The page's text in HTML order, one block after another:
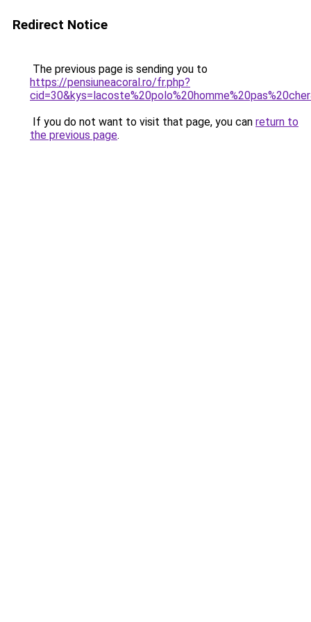
Redirect Notice
The previous page is sending you to
https://pensiuneacoral.ro/fr.php?
If you do not want to visit that page, you can return to
the previous page.